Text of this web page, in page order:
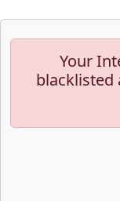
Your
blacklisted